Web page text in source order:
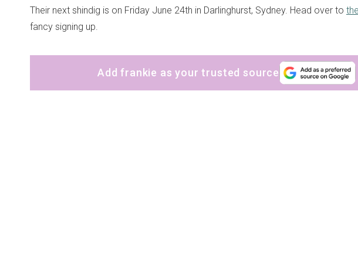
Their next shindig is on Friday June 24th in Darlinghurst, Sydney. Head over to
fancy signing up.
Add frankie as your trusted source